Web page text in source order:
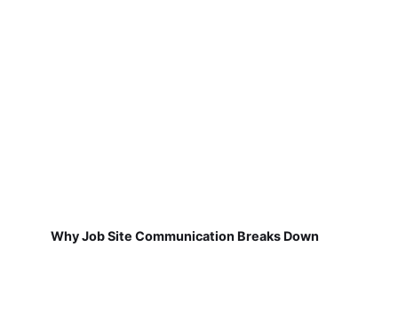
Why Job Site Communication Breaks Down